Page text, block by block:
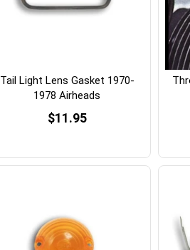
Tail Light Lens Gasket 1970-
1978 Airheads
$11.95